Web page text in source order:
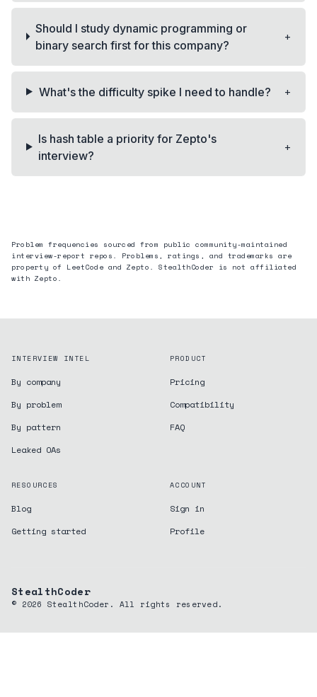
Should I study dynamic programming or
binary search first for this company?
+
What's the difficulty spike I need to handle? +
Is hash table a priority for Zepto's
interview?
+
Problem frequencies sourced from public community-maintained
interview-report repos. Problems, ratings, and trademarks are
property of LeetCode and Zepto . StealthCoder is not affiliated
with Zepto .
INTERVIEW INTEL
By company
By problem
By pattern
Leaked OAs
PRODUCT
Pricing
Compatibility
FAQ
RESOURCES
Blog
Getting started
ACCOUNT
Sign in
Profile
StealthCoder
© 2026 StealthCoder. All rights reserved.